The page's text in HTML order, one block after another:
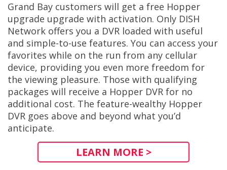
Grand Bay customers will get a free Hopper
upgrade upgrade with activation. Only DISH
Network offers you a DVR loaded with useful
and simple-to-use features. You can access your
favorites while on the run from any cellular
device, providing you even more freedom for
the viewing pleasure. Those with qualifying
packages will receive a Hopper DVR for no
additional cost. The feature-wealthy Hopper
DVR goes above and beyond what you’d
anticipate.
LEARN MORE >